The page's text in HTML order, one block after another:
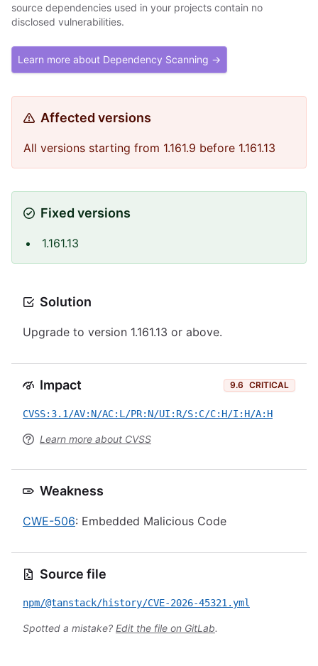
source dependencies used in your projects contain no
disclosed vulnerabilities.
Learn more about Dependency Scanning →
Affected versions
All versions starting from 1.161.9 before 1.161.13
Fixed versions
1.161.13
Solution
Upgrade to version 1.161.13 or above.
Impact 9.6 CRITICAL
CVSS:3.1/AV:N/AC:L/PR:N/UI:R/S:C/C:H/I:H/A:H
Learn more about CVSS
Weakness
CWE-506: Embedded Malicious Code
Source file
npm/@tanstack/history/CVE-2026-45321.yml
Spotted a mistake? Edit the file on GitLab.